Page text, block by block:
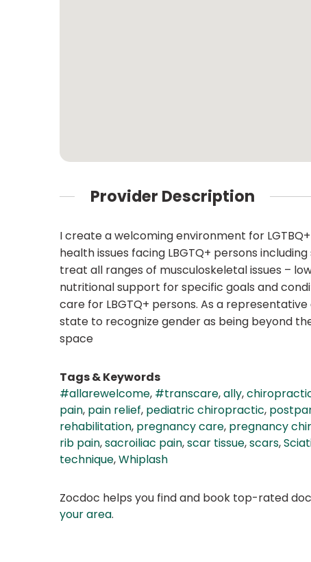
Provider Description
I create a welcoming environment for
health issues facing LBGTQ+ persons
treat all ranges of musculoskeletal issues –
nutritional support for specific goals and
care for LBGTQ+ persons. As a
state to recognize gender as being beyond
space
Tags & Keywords
#allarewelcome, #transcare,ally,
pain, pain relief, pediatric chiropractic,
rehabilitation, pregnancy care, pregnancy
rib pain,sacroiliac pain,scar tissue,scars,
technique,Whiplash
Zocdoc helps you find and book top-rated
your area.